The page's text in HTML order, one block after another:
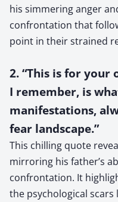
his simmering anger
confrontation that
point in their strained
2. “This is for your
I remember, is
manifestations,
fear landscape.”
This chilling quote
mirroring his father’s
confrontation. It
the psychological scars